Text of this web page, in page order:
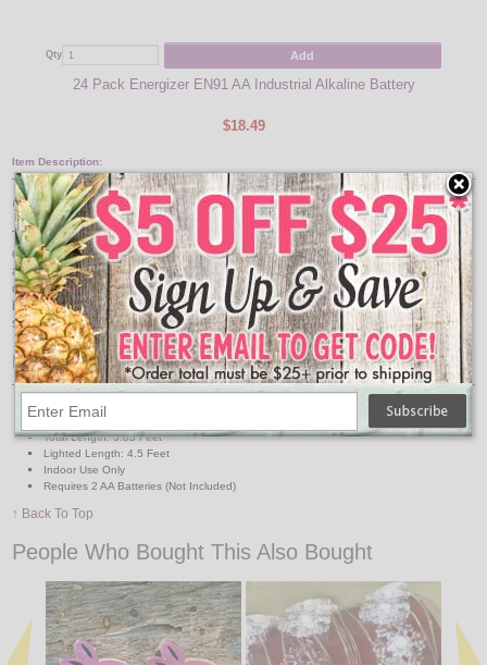
Qty Add
24 Pack Energizer EN91 AA Industrial Alkaline Battery
$18.49
Item Description:
Gold Star & Moon LED Lights
This set of 10 golden star and moon shaped metal light covers on a battery
operated string of warm white LED lights are the perfect whimsical touch for
any nursery, bedroom, or home/holiday décor. These lights can add a
decorative ambiance to your indoor centerpieces, vases, mantles, windows or
bookcases. This light strand requires 2 AA batteries to operate – Batteries are
sold separately.
Features:
Lights: 10 LED Cool-to-Touch Bulbs
Wire: Clear
Total Length: 5.83 Feet
Lighted Length: 4.5 Feet
Indoor Use Only
Requires 2 AA Batteries (Not Included)
↑ Back To Top
People Who Bought This Also Bought